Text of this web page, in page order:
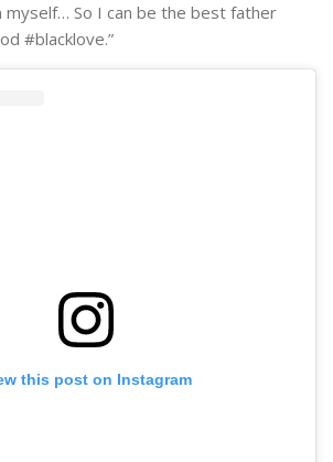
myself… So I can be the best father
#blacklove.”
this post on Instagram